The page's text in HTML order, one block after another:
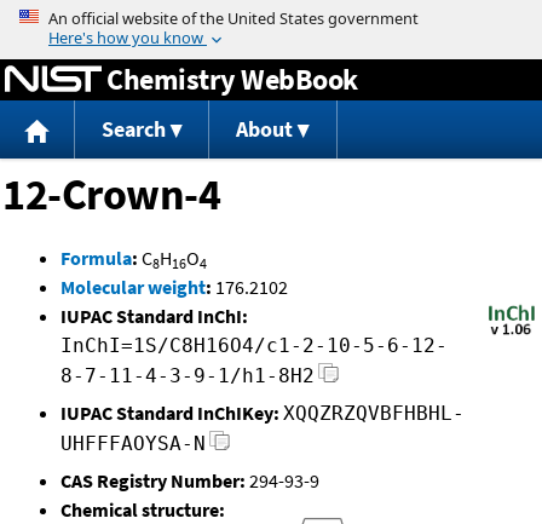
Jump to content
Chemistry WebBook
Search About
12-Crown-4
Formula: C8H16O4
Molecular weight: 176.2102
IUPAC Standard InChI:
InChI=1S/C8H16O4/c1-2-10-5-6-12-
8-7-11-4-3-9-1/h1-8H2
IUPAC Standard InChIKey: XQQZRZQVBFHBHL-
UHFFFAOYSA-N
CAS Registry Number: 294-93-9
Chemical structure: